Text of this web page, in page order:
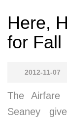
Here,
for Fall
2012-11-07
The Airfare
Seaney